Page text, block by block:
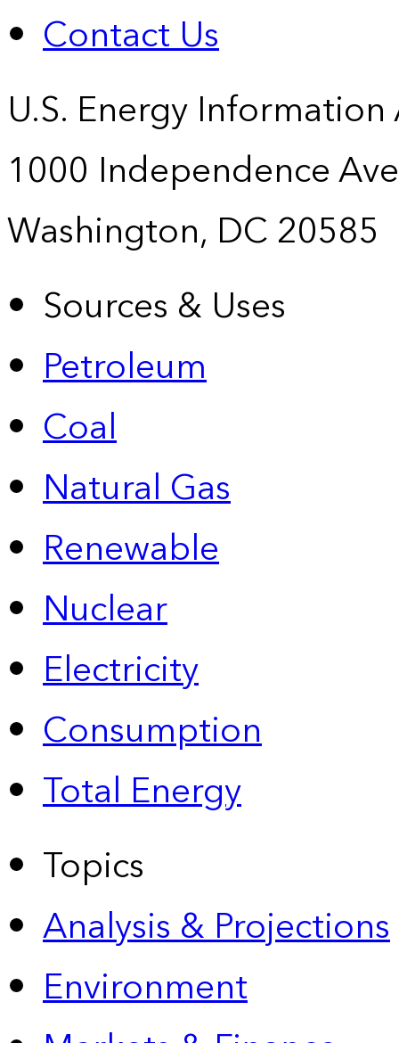
Contact Us
U.S. Energy
1000 Independence
Washington, DC 20585
Sources & Uses
Petroleum
Coal
Natural Gas
Renewable
Nuclear
Electricity
Consumption
Total Energy
Topics
Analysis & Projections
Environment